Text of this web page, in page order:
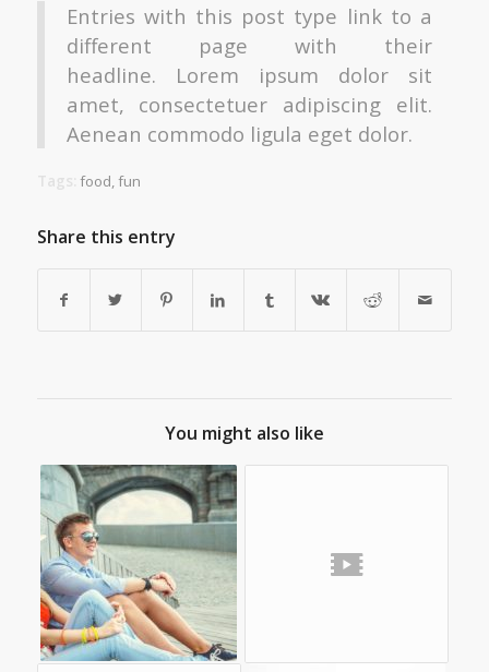
Entries with this post type link to a
different page with their
headline. Lorem ipsum dolor sit
amet, consectetuer adipiscing elit.
Aenean commodo ligula eget dolor.
food,fun
Share this entry
You might also like